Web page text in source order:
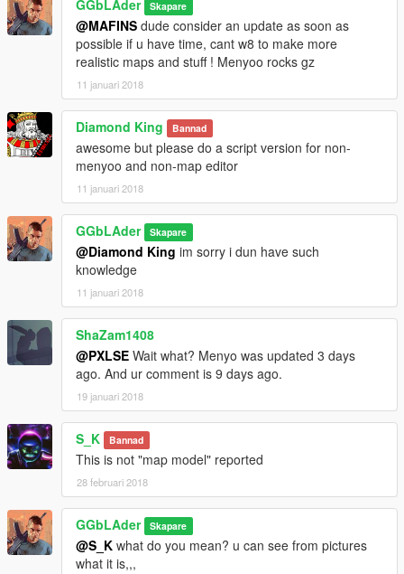
GGbLAder Skapare
@MAFINS dude consider an update as soon as
possible if u have time, cant w8 to make more
realistic maps and stuff ! Menyoo rocks gz
11 januari 2018
Diamond King Bannad
awesome but please do a script version for non-
menyoo and non-map editor
11 januari 2018
GGbLAder Skapare
@Diamond King im sorry i dun have such
knowledge
11 januari 2018
ShaZam1408
@PXLSE Wait what? Menyo was updated 3 days
ago. And ur comment is 9 days ago.
19 januari 2018
S_K Bannad
This is not "map model" reported
28 februari 2018
GGbLAder Skapare
@S_K what do you mean? u can see from pictures
what it is,,,